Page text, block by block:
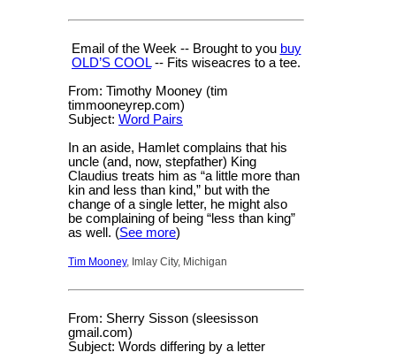
Email of the Week -- Brought to you buy
OLD’S COOL-- Fits wiseacres to a tee.
From: Timothy Mooney (tim
timmooneyrep.com)
Subject: Word Pairs
In an aside, Hamlet complains that his
uncle (and, now, stepfather) King
Claudius treats him as “a little more than
kin and less than kind,” but with the
change of a single letter, he might also
be complaining of being “less than king”
as well. (See more)
Tim Mooney, Imlay City, Michigan
From: Sherry Sisson (sleesisson
gmail.com)
Subject: Words differing by a letter